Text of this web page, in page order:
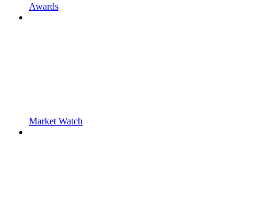
Awards
Market Watch